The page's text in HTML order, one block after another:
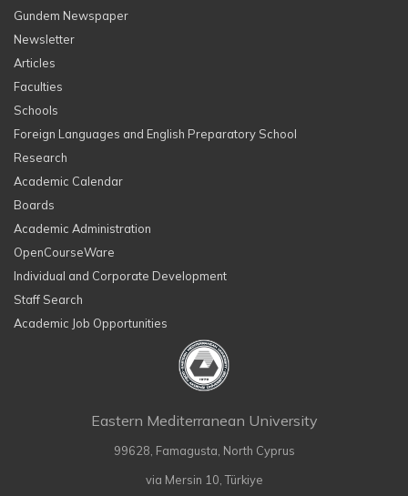
Gundem Newspaper
Newsletter
Articles
Faculties
Schools
Foreign Languages and English Preparatory School
Research
Academic Calendar
Boards
Academic Administration
OpenCourseWare
Individual and Corporate Development
Staff Search
Academic Job Opportunities
Eastern Mediterranean University
99628, Famagusta, North Cyprus
via Mersin 10, Türkiye